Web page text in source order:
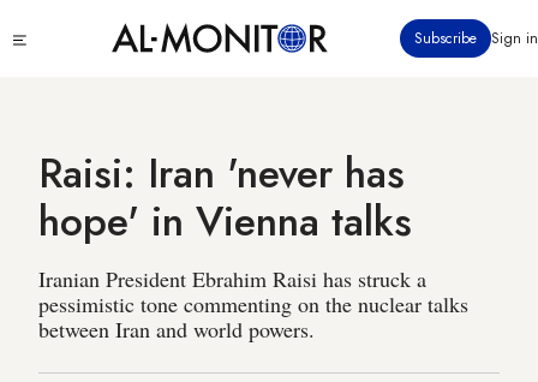
to
Subscribe Sign in
Raisi: Iran 'never has
hope' in Vienna talks
Iranian President Ebrahim Raisi has struck a
pessimistic tone commenting on the nuclear talks
between Iran and world powers.